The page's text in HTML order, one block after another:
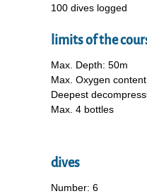
100 dives logged
limits of the
Max. Depth: 50m
Max. Oxygen
Deepest
Max. 4 bottles
dives
Number: 6